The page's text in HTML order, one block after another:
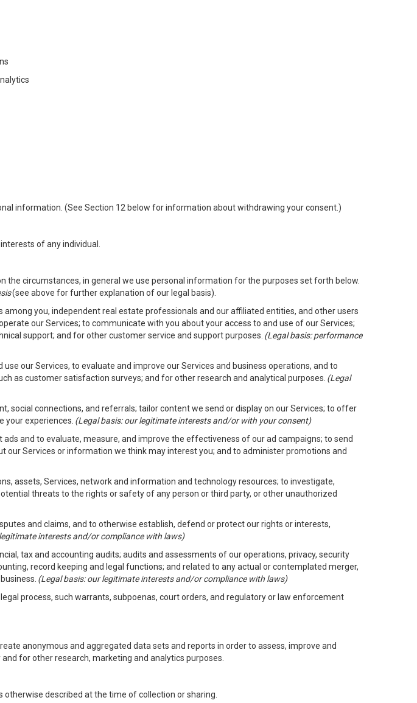
information. (See Section 12 below for information about withdrawing your consent.)
of any individual.
circumstances, in general we use personal information for the purposes set forth below.
(see above for further explanation of our legal basis).
you, independent real estate professionals and our affiliated entities, and other users
our Services; to communicate with you about your access to and use of our Services;
support; and for other customer service and support purposes. (Legal basis: performance
our Services, to evaluate and improve our Services and business operations, and to
as customer satisfaction surveys; and for other research and analytical purposes. (Legal
social connections, and referrals; tailor content we send or display on our Services; to offer
your experiences. (Legal basis: our legitimate interests and/or with your consent)
and to evaluate, measure, and improve the effectiveness of our ad campaigns; to send
Services or information we think may interest you; and to administer promotions and
assets, Services, network and information and technology resources; to investigate,
threats to the rights or safety of any person or third party, or other unauthorized
and claims, and to otherwise establish, defend or protect our rights or interests,
interests and/or compliance with laws)
tax and accounting audits; audits and assessments of our operations, privacy, security
record keeping and legal functions; and related to any actual or contemplated merger,
(Legal basis: our legitimate interests and/or compliance with laws)
process, such warrants, subpoenas, court orders, and regulatory or law enforcement
anonymous and aggregated data sets and reports in order to assess, improve and
for other research, marketing and analytics purposes.
described at the time of collection or sharing.